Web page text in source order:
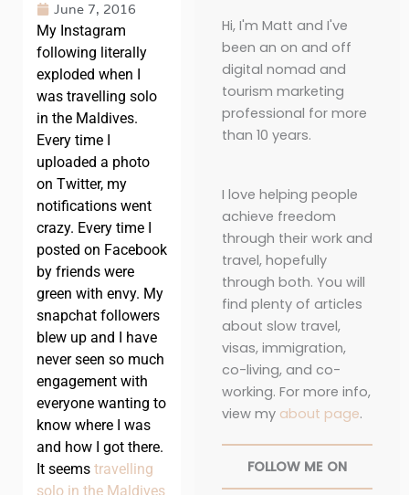
June 7, 2016
My Instagram
following literally
exploded when I
was travelling solo
in the Maldives.
Every time I
uploaded a photo
on Twitter, my
notifications went
crazy. Every time I
posted on Facebook
by friends were
green with envy. My
snapchat followers
blew up and I have
never seen so much
engagement with
everyone wanting to
know where I was
and how I got there.
It seems travelling
solo in the Maldives
Hi, I'm Matt and I've
been an on and off
digital nomad and
tourism marketing
professional for more
than 10 years.
I love helping people
achieve freedom
through their work and
travel, hopefully
through both. You will
find plenty of articles
about slow travel,
visas, immigration,
co-living, and co-
working. For more info,
view my about page.
FOLLOW ME ON